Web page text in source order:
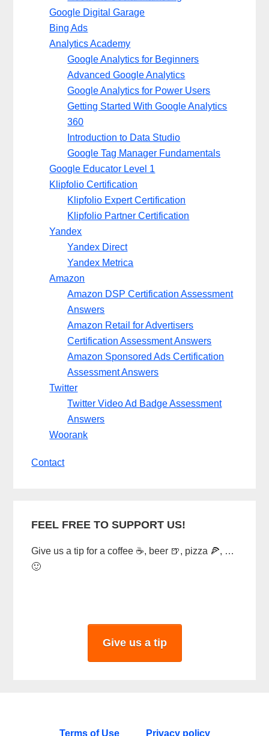
Google Digital Garage
Bing Ads
Analytics Academy
Google Analytics for Beginners
Advanced Google Analytics
Google Analytics for Power Users
Getting Started With Google Analytics
360
Introduction to Data Studio
Google Tag Manager Fundamentals
Google Educator Level 1
Klipfolio Certification
Klipfolio Expert Certification
Klipfolio Partner Certification
Yandex
Yandex Direct
Yandex Metrica
Amazon
Amazon DSP Certification Assessment
Answers
Amazon Retail for Advertisers
Certification Assessment Answers
Amazon Sponsored Ads Certification
Assessment Answers
Twitter
Twitter Video Ad Badge Assessment
Answers
Woorank
Contact
FEEL FREE TO SUPPORT US!
Give us a tip for a coffee ☕, beer 🍺, pizza 🍕, …
🙂
Give us a tip
Terms of Use Privacy policy